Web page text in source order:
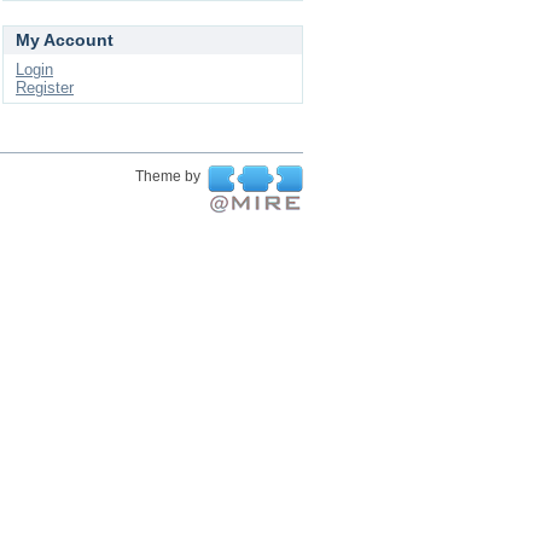
My Account
Login
Register
Theme by